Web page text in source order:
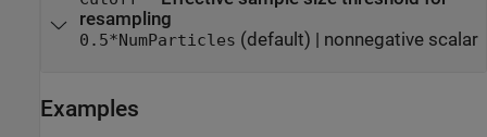
resampling
0.5*NumParticles (default) | nonnegative scalar
Examples